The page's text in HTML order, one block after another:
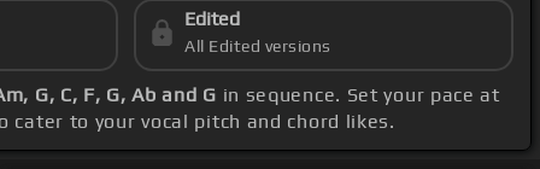
Edited
All Edited versions
G, C, F, G, Ab and G in sequence. Set your pace at
to your vocal pitch and chord likes.